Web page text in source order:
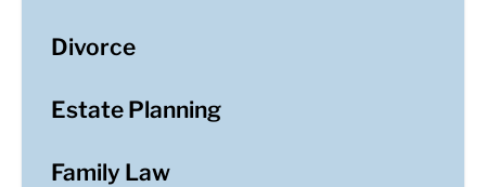
Divorce
Estate Planning
Family Law